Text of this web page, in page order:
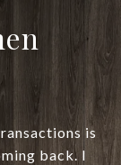
is
back. I